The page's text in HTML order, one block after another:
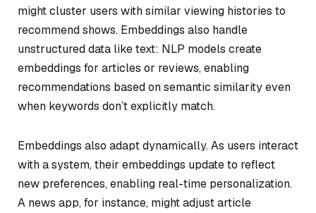
might cluster users with similar viewing histories to
recommend shows. Embeddings also handle
unstructured data like text: NLP models create
embeddings for articles or reviews, enabling
recommendations based on semantic similarity even
when keywords don’t explicitly match.
Embeddings also adapt dynamically. As users interact
with a system, their embeddings update to reflect
new preferences, enabling real-time personalization.
A news app, for instance, might adjust article